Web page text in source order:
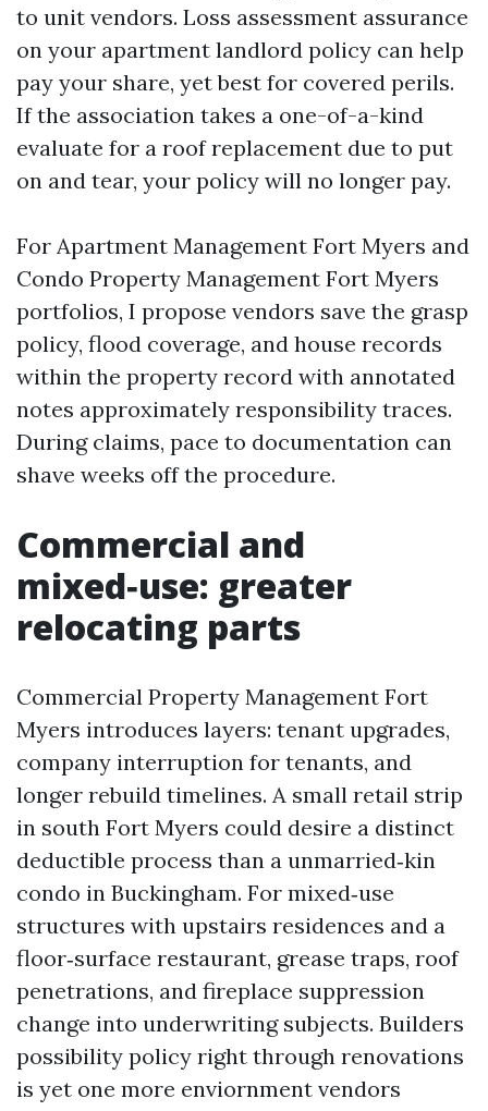
to unit vendors. Loss assessment assurance
on your apartment landlord policy can help
pay your share, yet best for covered perils.
If the association takes a one-of-a-kind
evaluate for a roof replacement due to put
on and tear, your policy will no longer pay.
For Apartment Management Fort Myers and
Condo Property Management Fort Myers
portfolios, I propose vendors save the grasp
policy, flood coverage, and house records
within the property record with annotated
notes approximately responsibility traces.
During claims, pace to documentation can
shave weeks off the procedure.
Commercial and
mixed‑use: greater
relocating parts
Commercial Property Management Fort
Myers introduces layers: tenant upgrades,
company interruption for tenants, and
longer rebuild timelines. A small retail strip
in south Fort Myers could desire a distinct
deductible process than a unmarried‑kin
condo in Buckingham. For mixed‑use
structures with upstairs residences and a
floor‑surface restaurant, grease traps, roof
penetrations, and fireplace suppression
change into underwriting subjects. Builders
possibility policy right through renovations
is yet one more enviornment vendors